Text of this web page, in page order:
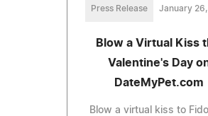
Press Release January
Blow a Virtual Kiss
Valentine's Day
DateMyPet.com
Blow a virtual kiss to